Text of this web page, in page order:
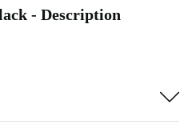
- Description